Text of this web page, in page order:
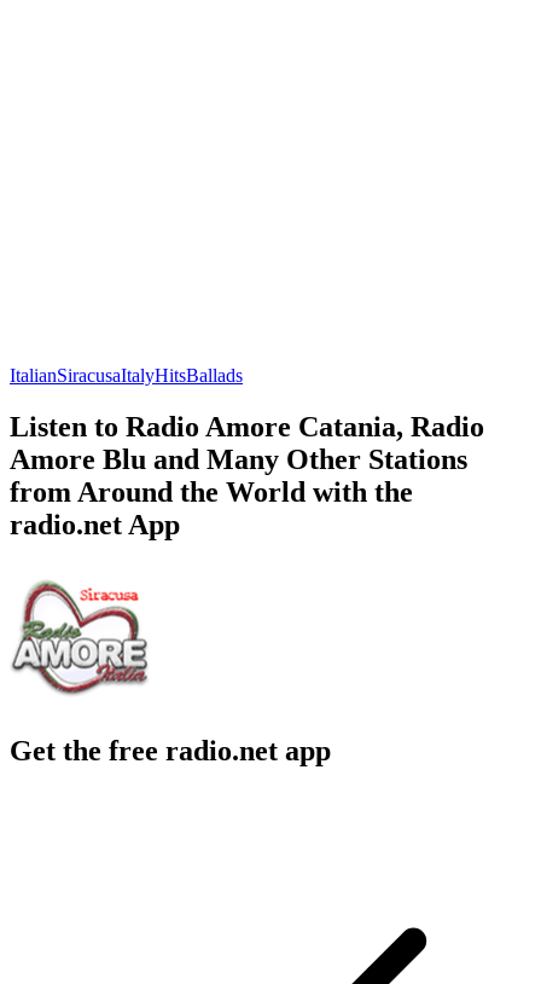
ItalianSiracusaItalyHitsBallads
Listen to Radio Amore Catania, Radio
Amore Blu and Many Other Stations
from Around the World with the
radio.net App
Get the free radio.net app